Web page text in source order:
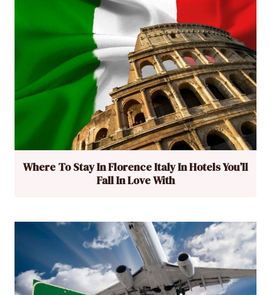
Where To Stay In Florence Italy In Hotels You’ll
Fall In Love With